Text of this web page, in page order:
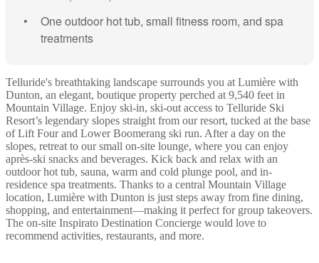
One outdoor hot tub, small fitness room, and spa
treatments
Telluride's breathtaking landscape surrounds you at Lumière with
Dunton, an elegant, boutique property perched at 9,540 feet in
Mountain Village. Enjoy ski-in, ski-out access to Telluride Ski
Resort’s legendary slopes straight from our resort, tucked at the base
of Lift Four and Lower Boomerang ski run. After a day on the
slopes, retreat to our small on-site lounge, where you can enjoy
après-ski snacks and beverages. Kick back and relax with an
outdoor hot tub, sauna, warm and cold plunge pool, and in-
residence spa treatments. Thanks to a central Mountain Village
location, Lumière with Dunton is just steps away from fine dining,
shopping, and entertainment—making it perfect for group takeovers.
The on-site Inspirato Destination Concierge would love to
recommend activities, restaurants, and more.